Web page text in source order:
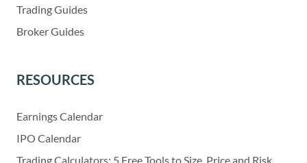
Trading Guides
Broker Guides
RESOURCES
Earnings Calendar
IPO Calendar
Trading Calculators: 5 Free Tools to Size, Price and Risk